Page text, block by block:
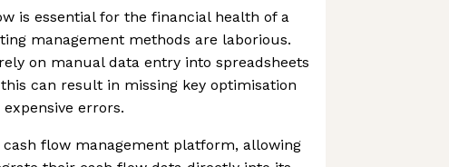
is essential for the financial health of a
management methods are laborious.
on manual data entry into spreadsheets
can result in missing key optimisation
errors.
cash flow management platform, allowing